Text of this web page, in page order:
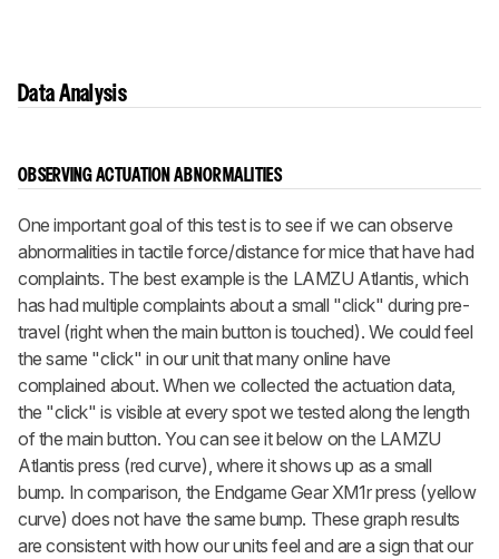
Data Analysis
OBSERVING ACTUATION ABNORMALITIES
One important goal of this test is to see if we can observe
abnormalities in tactile force/distance for mice that have had
complaints. The best example is the LAMZU Atlantis, which
has had multiple complaints about a small "click" during pre-
travel (right when the main button is touched). We could feel
the same "click" in our unit that many online have
complained about. When we collected the actuation data,
the "click" is visible at every spot we tested along the length
of the main button. You can see it below on the LAMZU
Atlantis press (red curve), where it shows up as a small
bump. In comparison, the Endgame Gear XM1r press (yellow
curve) does not have the same bump. These graph results
are consistent with how our units feel and are a sign that our